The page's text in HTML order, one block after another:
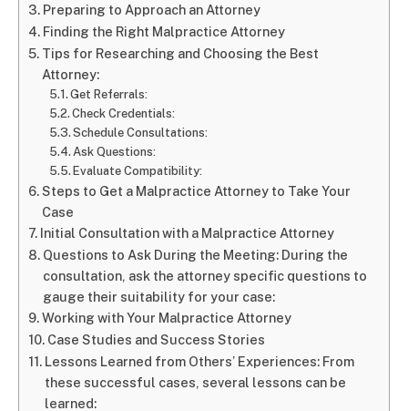
Preparing to Approach an Attorney
Finding the Right Malpractice Attorney
Tips for Researching and Choosing the Best
Attorney:
Get Referrals:
Check Credentials:
Schedule Consultations:
Ask Questions:
Evaluate Compatibility:
Steps to Get a Malpractice Attorney to Take Your
Case
Initial Consultation with a Malpractice Attorney
Questions to Ask During the Meeting: During the
consultation, ask the attorney specific questions to
gauge their suitability for your case:
Working with Your Malpractice Attorney
Case Studies and Success Stories
Lessons Learned from Others’ Experiences: From
these successful cases, several lessons can be
learned: